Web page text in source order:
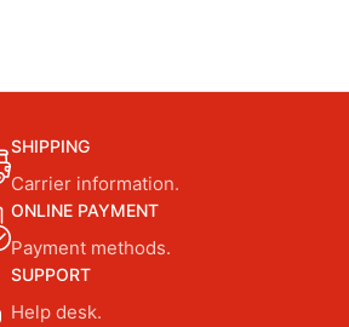
SHIPPING
Carrier information.
ONLINE PAYMENT
Payment methods.
SUPPORT
Help desk.